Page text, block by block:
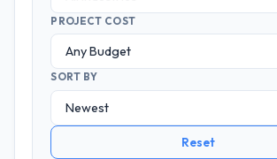
PROJECT COST
SORT BY
Reset